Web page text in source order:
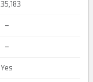
35,183
–
–
Yes